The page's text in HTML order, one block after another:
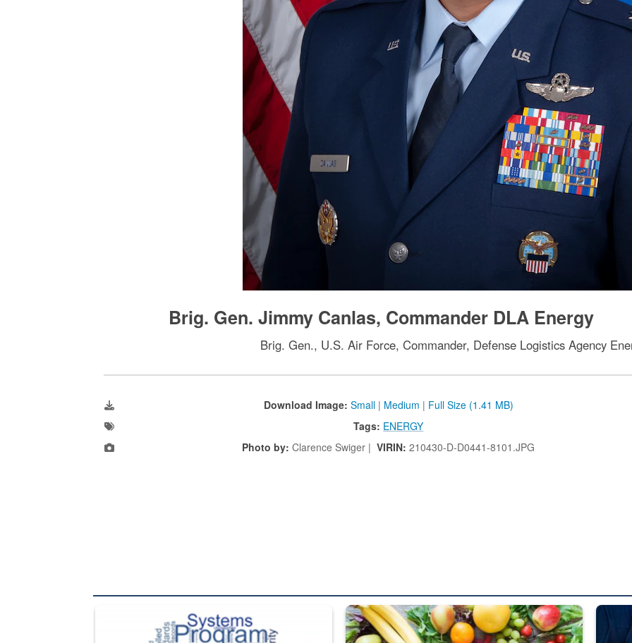
Brig. Gen. Jimmy Canlas, Commander DLA Energy
Brig. Gen., U.S. Air Force, Commander, Defense Logistics Agency
Download Image: Small | Medium | Full Size (1.41 MB)
Tags: ENERGY
Photo by: Clarence Swiger |VIRIN:210430-D-D0441-8101.JPG
The Department of Defense recently released changed from “For Official Use Only” labeling to “Controlled
Fresh fruits and vegetables are displayed. Steel